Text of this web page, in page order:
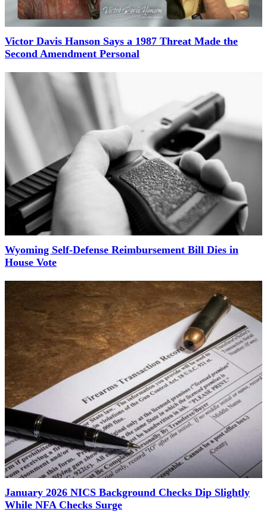
Victor Davis Hanson Says a 1987 Threat Made the
Second Amendment Personal
Wyoming Self-Defense Reimbursement Bill Dies in
House Vote
January 2026 NICS Background Checks Dip Slightly
While NFA Checks Surge